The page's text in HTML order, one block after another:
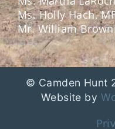
Ms. Holly Hach,
Mr. William
© Camden Hunt
Website by